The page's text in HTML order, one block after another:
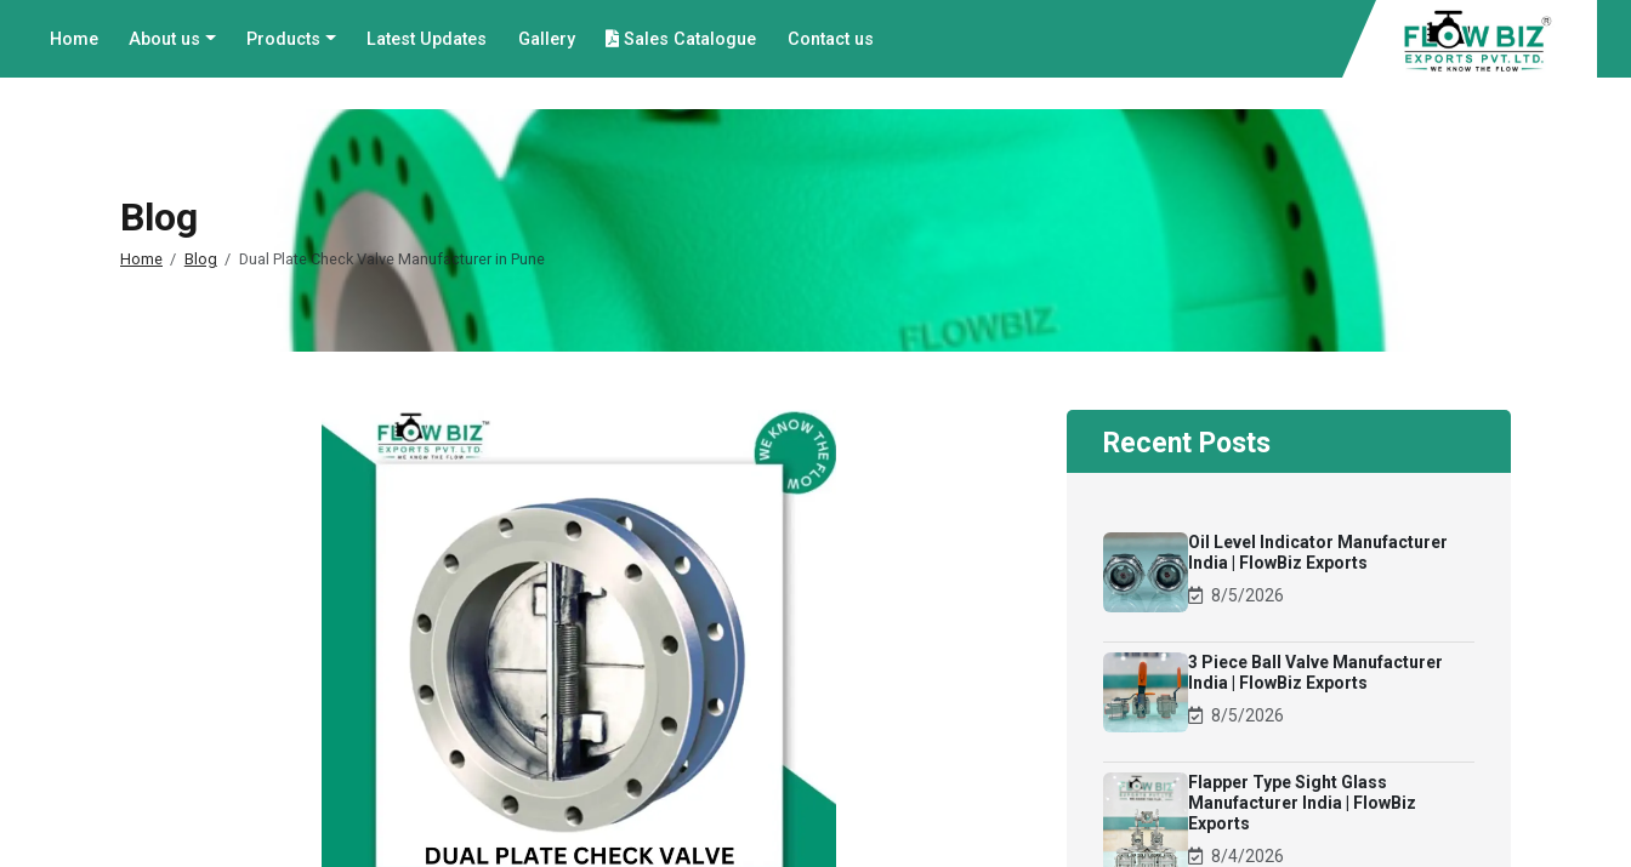
Home About us Products Latest Updates Gallery Sales Catalogue Contact us
Blog
Home Blog Dual Plate Check Valve Manufacturer in Pune
Recent Posts
Oil Level Indicator Manufacturer
India | FlowBiz Exports
8/5/2026
3 Piece Ball Valve Manufacturer
India | FlowBiz Exports
8/5/2026
Flapper Type Sight Glass
Manufacturer India | FlowBiz
Exports
8/4/2026